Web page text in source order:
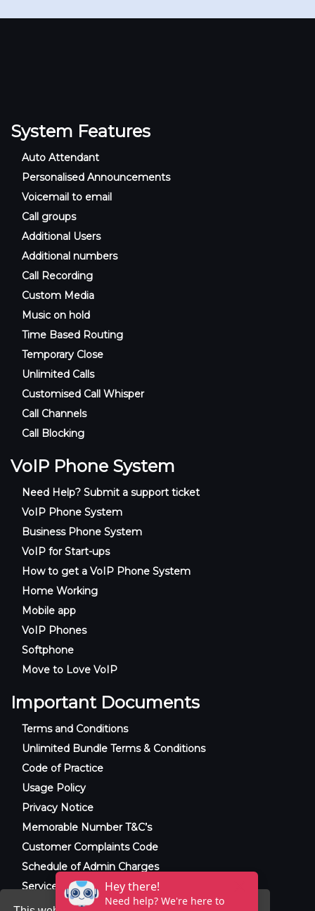
System Features
Auto Attendant
Personalised Announcements
Voicemail to email
Call groups
Additional Users
Additional numbers
Call Recording
Custom Media
Music on hold
Time Based Routing
Temporary Close
Unlimited Calls
Customised Call Whisper
Call Channels
Call Blocking
VoIP Phone System
Need Help? Submit a support ticket
VoIP Phone System
Business Phone System
VoIP for Start-ups
How to get a VoIP Phone System
Home Working
Mobile app
VoIP Phones
Softphone
Move to Love VoIP
Important Documents
Terms and Conditions
Unlimited Bundle Terms & Conditions
Code of Practice
Usage Policy
Privacy Notice
Memorable Number T&C’s
Customer Complaints Code
Schedule of Admin Charges
Service Level Agreement